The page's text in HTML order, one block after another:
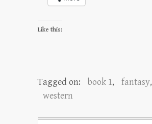
Like this:
Tagged on: book 1, fantasy,
western